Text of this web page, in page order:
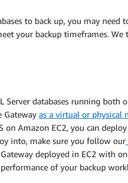
to back up, you may need
your backup timeframes.
Server databases running both
Gateway as a virtual or physical
on Amazon EC2, you can
into, make sure you follow our
deployed in EC2 with
of your backup